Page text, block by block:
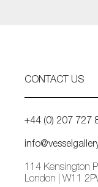
CONTACT US
+44 (0) 207 727
114 Kensington
London | W11